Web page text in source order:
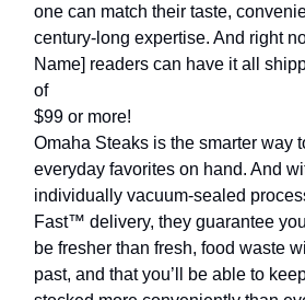
one can match their taste,
century-long expertise. And right
Name] readers can have it all
of
$99 or more!
Omaha Steaks is the smarter way
everyday favorites on hand. And
individually vacuum-sealed
Fast™ delivery, they guarantee
be fresher than fresh, food waste
past, and that you’ll be able to